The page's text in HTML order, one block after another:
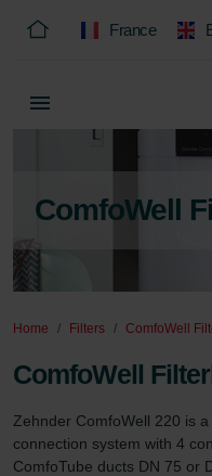
France
ComfoWell
Home Filters ComfoWell
ComfoWell
Zehnder ComfoWell 220 is
connection system with 4
ComfoTube ducts DN 75 or